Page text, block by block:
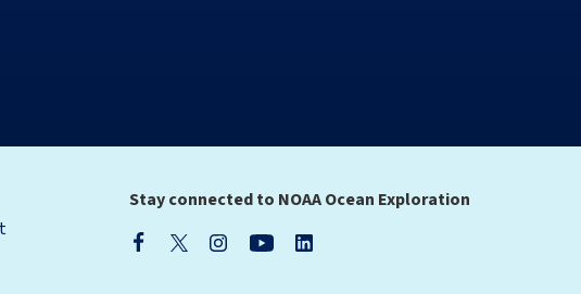
Stay connected to NOAA Ocean Exploration